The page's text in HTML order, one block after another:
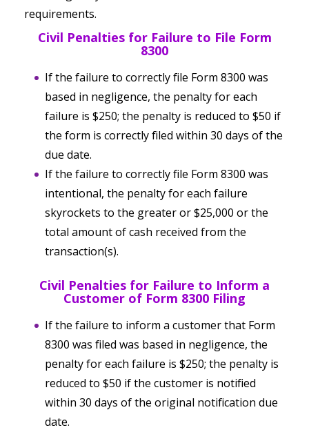
requirements.
Civil Penalties for Failure to File Form
8300
If the failure to correctly file Form 8300 was
based in negligence, the penalty for each
failure is $250; the penalty is reduced to $50 if
the form is correctly filed within 30 days of the
due date.
If the failure to correctly file Form 8300 was
intentional, the penalty for each failure
skyrockets to the greater or $25,000 or the
total amount of cash received from the
transaction(s).
Civil Penalties for Failure to Inform a
Customer of Form 8300 Filing
If the failure to inform a customer that Form
8300 was filed was based in negligence, the
penalty for each failure is $250; the penalty is
reduced to $50 if the customer is notified
within 30 days of the original notification due
date.